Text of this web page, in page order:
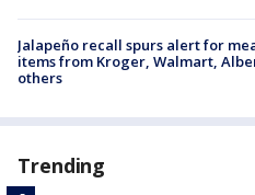
Jalapeño recall spurs alert for
items from Kroger, Walmart,
others
Trending